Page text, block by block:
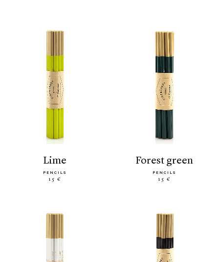
lime
PENCILS
15 €
forest green
PENCILS
15 €